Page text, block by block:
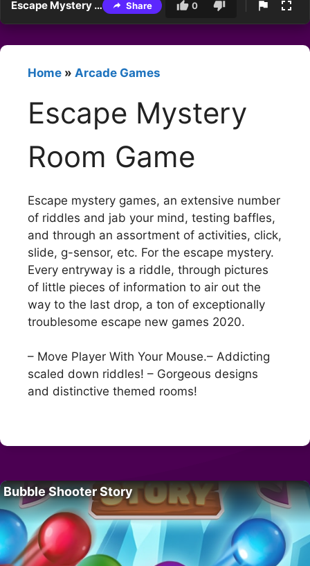
Escape Mystery Room Game Share 0
Home » Arcade Games
Escape Mystery
Room Game
Escape mystery games, an extensive number
of riddles and jab your mind, testing baffles,
and through an assortment of activities, click,
slide, g-sensor, etc. For the escape mystery.
Every entryway is a riddle, through pictures
of little pieces of information to air out the
way to the last drop, a ton of exceptionally
troublesome escape new games 2020.
– Move Player With Your Mouse.– Addicting
scaled down riddles! – Gorgeous designs
and distinctive themed rooms!
Bubble Shooter Story